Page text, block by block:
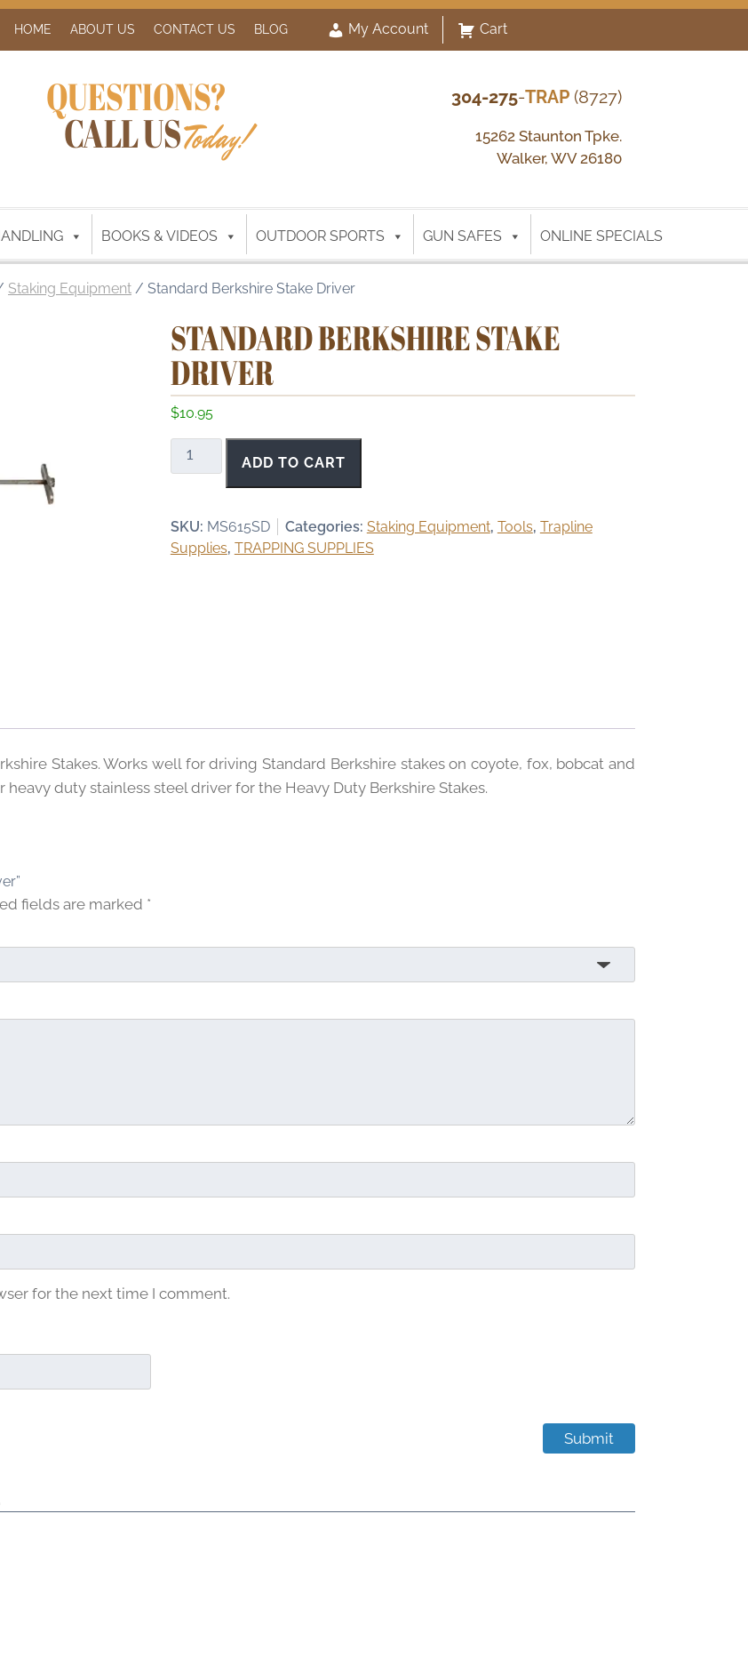
HOME ABOUT US CONTACT US BLOG My Account Cart
QUESTIONS?
CALL USToday!
304-275-TRAP(8727)
15262 Staunton Tpke.
Walker, WV 26180
BOOKS & VIDEOS OUTDOOR SPORTS GUN SAFES ONLINE SPECIALS
Staking Equipment / Standard Berkshire Stake Driver
STANDARD BERKSHIRE STAKE
DRIVER
$10.95
Standard
quantity
ADD TO CART
SKU: MS615SD Categories: Staking Equipment, Tools, Trapline
Supplies, TRAPPING SUPPLIES
Stakes. Works well for driving Standard Berkshire stakes on coyote, fox, bobcat and
duty stainless steel driver for the Heavy Duty Berkshire Stakes.
fields are marked *
for the next time I comment.